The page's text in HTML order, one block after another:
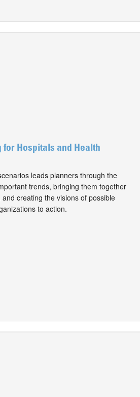
Hospitals and Health
leads planners through the
trends, bringing them together
creating the visions of possible
to action.